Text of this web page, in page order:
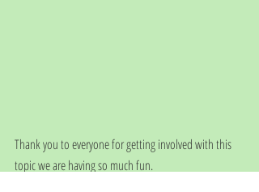
Thank you to everyone for getting involved with this
topic we are having so much fun.